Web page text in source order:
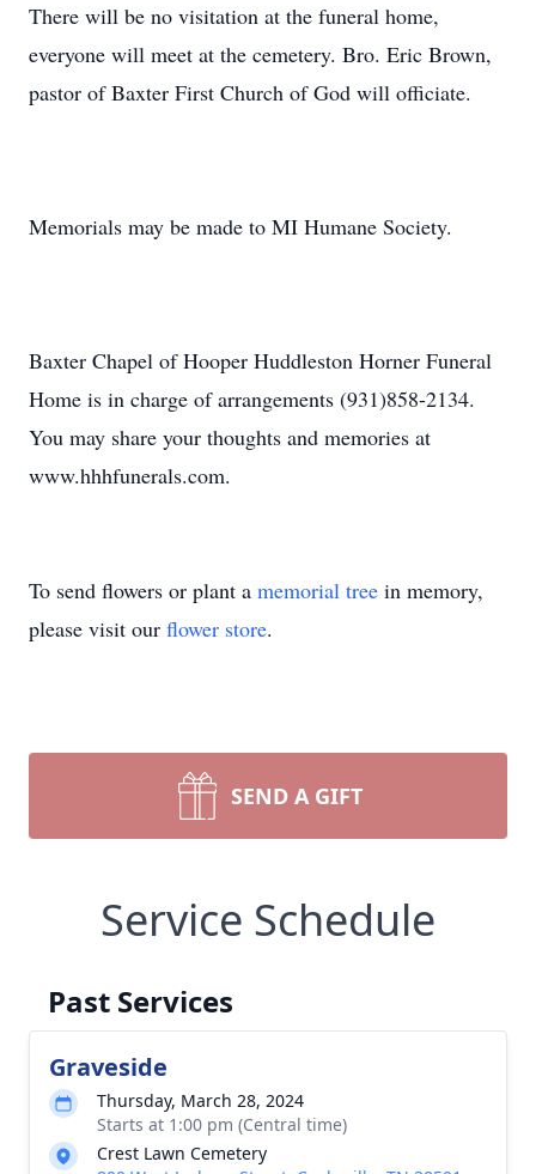
There will be no visitation at the funeral home,
everyone will meet at the cemetery. Bro. Eric Brown,
pastor of Baxter First Church of God will officiate.
Memorials may be made to MI Humane Society.
Baxter Chapel of Hooper Huddleston Horner Funeral
Home is in charge of arrangements (931)858-2134.
You may share your thoughts and memories at
www.hhhfunerals.com.
To send flowers or plant a memorial tree in memory,
please visit our flower store.
SEND A GIFT
Service Schedule
Past Services
Graveside
Thursday, March 28, 2024
Starts at 1:00 pm (Central time)
Crest Lawn Cemetery